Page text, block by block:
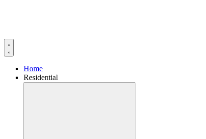
Home
Residential